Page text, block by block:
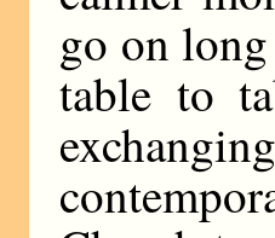
go on
table to